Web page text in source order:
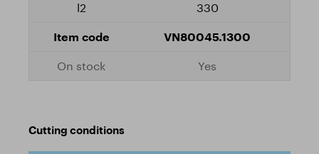
330
VN80045.1300
Yes
Cutting conditions